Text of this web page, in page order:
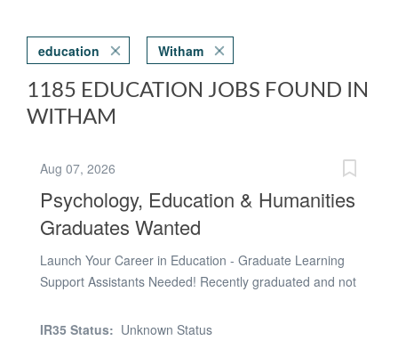
education Witham
1185 EDUCATION JOBS FOUND IN
WITHAM
Aug 07, 2026
Psychology, Education & Humanities
Graduates Wanted
Launch Your Career in Education - Graduate Learning
Support Assistants Needed! Recently graduated and not
teaching, educational psychology, speech and language
IR35 Status: Unknown Status